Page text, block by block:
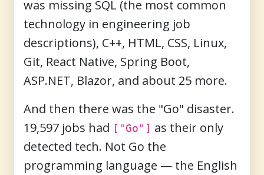
was missing SQL (the most common
technology in engineering job
descriptions), C++, HTML, CSS, Linux,
Git, React Native, Spring Boot,
ASP.NET, Blazor, and about 25 more.
And then there was the "Go" disaster.
19,597 jobs had ["Go"] as their only
detected tech. Not Go the
programming language — the English